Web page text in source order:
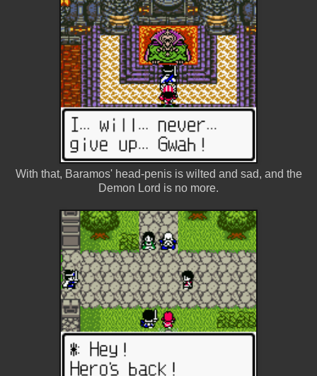
With that, Baramos' head-penis is wilted and sad, and the
Demon Lord is no more.